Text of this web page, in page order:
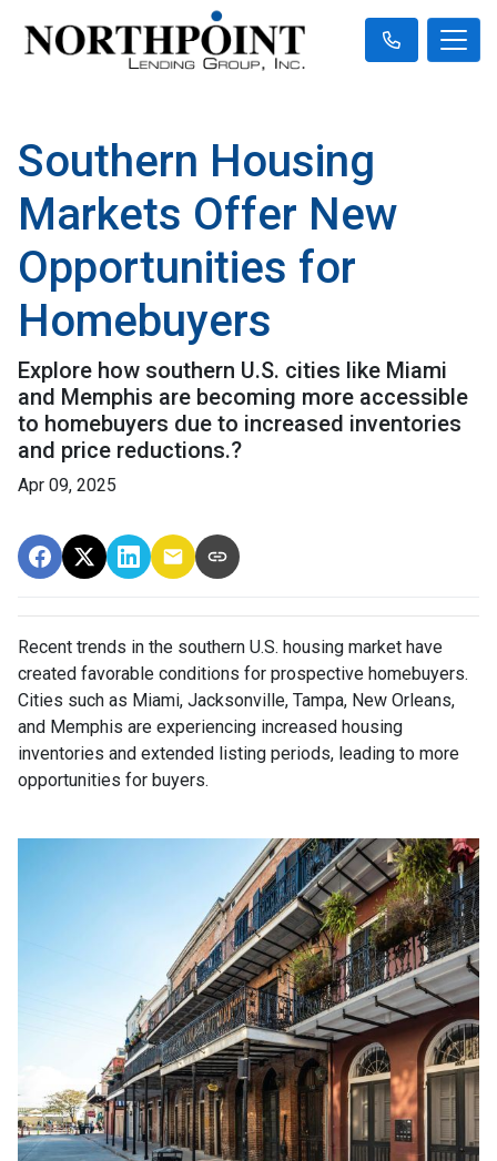
Southern Housing
Markets Offer New
Opportunities for
Homebuyers
Explore how southern U.S. cities like Miami
and Memphis are becoming more accessible
to homebuyers due to increased inventories
and price reductions.?
Apr 09, 2025
Recent trends in the southern U.S. housing market have
created favorable conditions for prospective homebuyers.
Cities such as Miami, Jacksonville, Tampa, New Orleans,
and Memphis are experiencing increased housing
inventories and extended listing periods, leading to more
opportunities for buyers.